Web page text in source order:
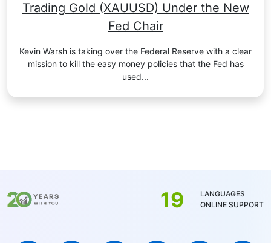
Trading Gold (XAUUSD) Under the New
Fed Chair
Kevin Warsh is taking over the Federal Reserve with a clear
mission to kill the easy money policies that the Fed has
used...
19
LANGUAGES
ONLINE SUPPORT